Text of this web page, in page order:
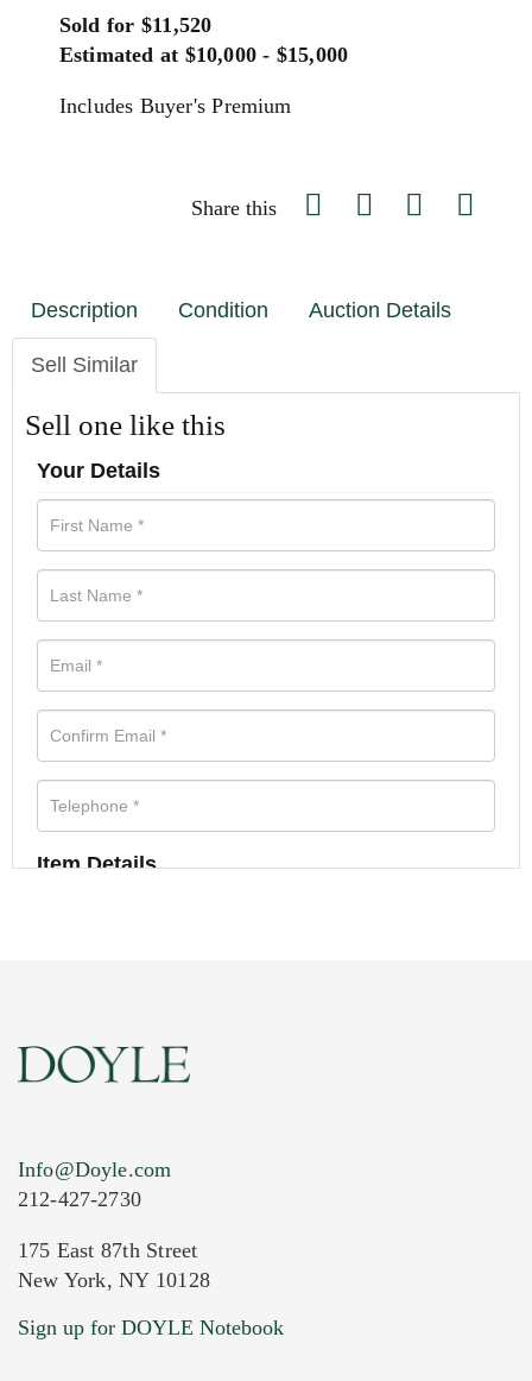
Sold for $11,520
Estimated at $10,000 - $15,000
Includes Buyer's Premium
Share this
Description Condition Auction Details
Sell Similar
Sell one like this
Your Details
Item Details
Current Location of Item(s)
Info@Doyle.com
212-427-2730
175 East 87th Street
New York, NY 10128
Sign up for DOYLE Notebook